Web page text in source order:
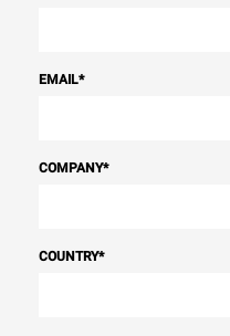
EMAIL*
COMPANY*
COUNTRY*